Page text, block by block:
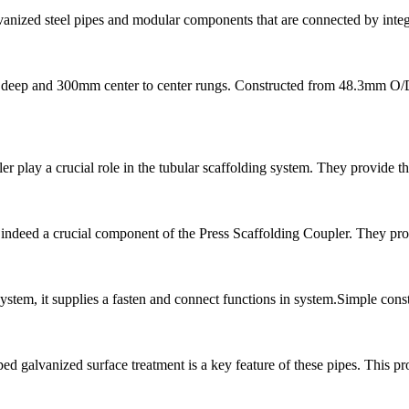
steel pipes and modular components that are connected by
and 300mm center to center rungs. Constructed from 48.3mm
play a crucial role in the tubular scaffolding system. They provide
a crucial component of the Press Scaffolding Coupler. They
it supplies a fasten and connect functions in system.Simple
galvanized surface treatment is a key feature of these pipes. This